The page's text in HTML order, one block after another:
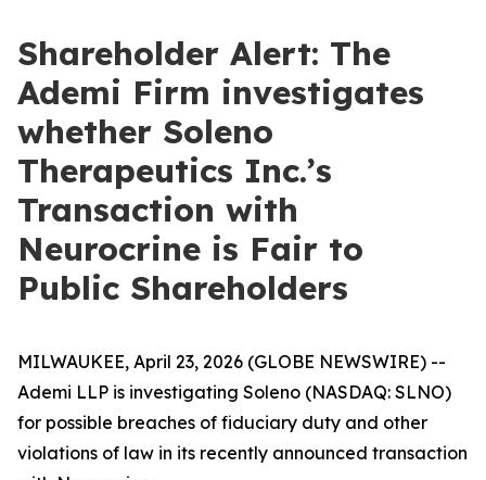
Shareholder Alert: The
Ademi Firm investigates
whether Soleno
Therapeutics Inc.’s
Transaction with
Neurocrine is Fair to
Public Shareholders
MILWAUKEE, April 23, 2026 (GLOBE NEWSWIRE) --
Ademi LLP is investigating Soleno (NASDAQ: SLNO)
for possible breaches of fiduciary duty and other
violations of law in its recently announced transaction